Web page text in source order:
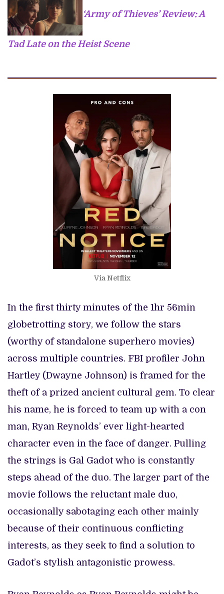
‘Army of Thieves’ Review: A
Tad Late on the Heist Scene
Via Netflix
In the first thirty minutes of the 1hr 56min
globetrotting story, we follow the stars
(worthy of standalone superhero movies)
across multiple countries. FBI profiler John
Hartley (Dwayne Johnson) is framed for the
theft of a prized ancient cultural gem. To clear
his name, he is forced to team up with a con
man, Ryan Reynolds’ ever light-hearted
character even in the face of danger. Pulling
the strings is Gal Gadot who is constantly
steps ahead of the duo. The larger part of the
movie follows the reluctant male duo,
occasionally sabotaging each other mainly
because of their continuous conflicting
interests, as they seek to find a solution to
Gadot’s stylish antagonistic prowess.